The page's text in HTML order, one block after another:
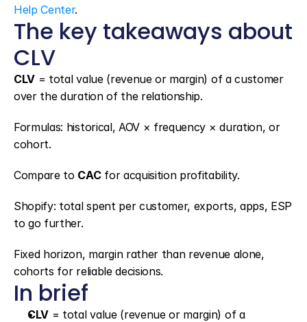
Help Center.
The key takeaways about
CLV
CLV = total value (revenue or margin) of a customer
over the duration of the relationship.
Formulas: historical, AOV × frequency × duration, or
cohort.
Compare to CAC for acquisition profitability.
Shopify: total spent per customer, exports, apps, ESP
to go further.
Fixed horizon, margin rather than revenue alone,
cohorts for reliable decisions.
In brief
CLV = total value (revenue or margin) of a